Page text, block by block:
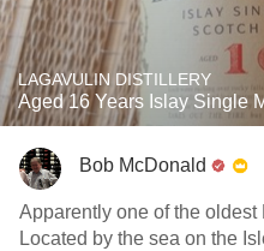
LAGAVULIN DISTILLERY
Aged 16 Years Islay Single
Bob McDonald
Apparently one of the
Located by the sea on the